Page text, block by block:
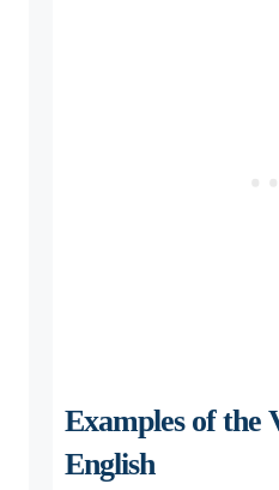
Examples of the
English